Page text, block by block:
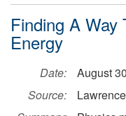
Finding A Way
Energy
Date:
August
Source: